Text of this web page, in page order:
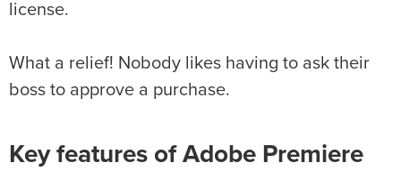
license.
What a relief! Nobody likes having to ask their
boss to approve a purchase.
Key features of Adobe Premiere